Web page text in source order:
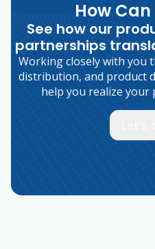
How
See how our
partnerships
Working closely with you
distribution, and product
help you realize your